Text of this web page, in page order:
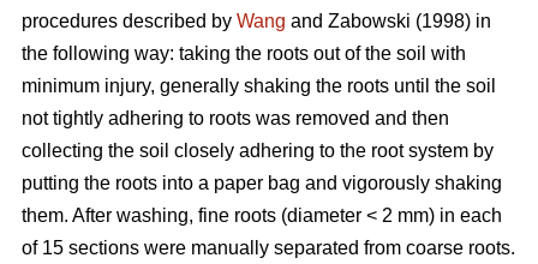
procedures described by Wang and Zabowski (1998) in
the following way: taking the roots out of the soil with
minimum injury, generally shaking the roots until the soil
not tightly adhering to roots was removed and then
collecting the soil closely adhering to the root system by
putting the roots into a paper bag and vigorously shaking
them. After washing, fine roots (diameter < 2 mm) in each
of 15 sections were manually separated from coarse roots.